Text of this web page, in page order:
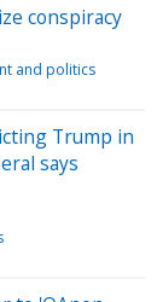
conspiracy
and politics
Trump in
says